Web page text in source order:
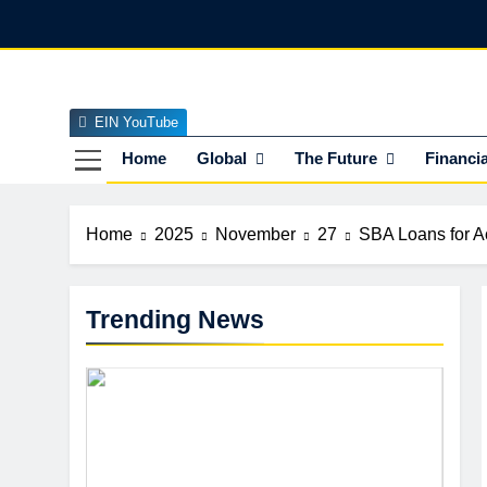
Home Global The Future
EIN YouTube
Home 2025 November 27 SBA Loans for
Trending News